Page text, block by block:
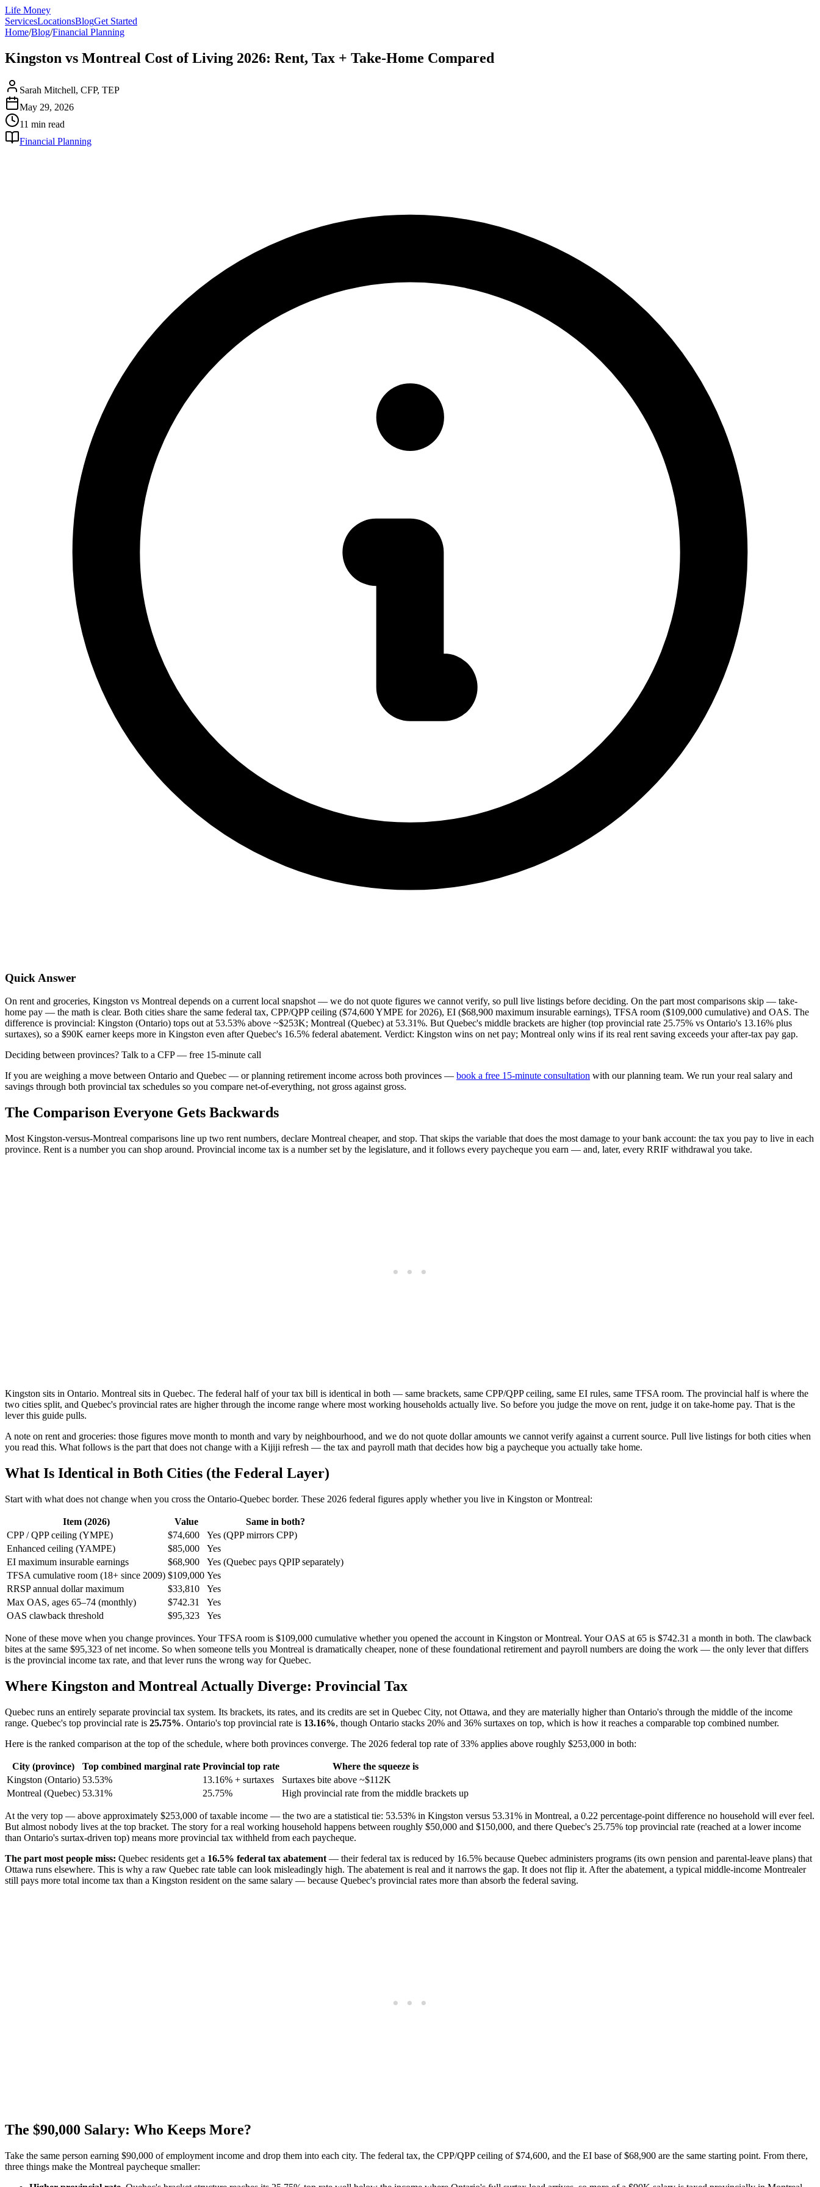
Life Money
ServicesLocationsBlogGet Started
Home/Blog/Financial Planning
Kingston vs Montreal Cost of Living 2026: Rent, Tax + Take-Home Compared
Sarah Mitchell, CFP, TEP
May 29, 2026
11 min read
Financial Planning
Quick Answer
On rent and groceries, Kingston vs Montreal depends on a current local snapshot — we do not quote figures we cannot verify, so pull live listings before deciding. On the part most comparisons skip — take-
home pay — the math is clear. Both cities share the same federal tax, CPP/QPP ceiling ($74,600 YMPE for 2026), EI ($68,900 maximum insurable earnings), TFSA room ($109,000 cumulative) and OAS. The
difference is provincial: Kingston (Ontario) tops out at 53.53% above ~$253K; Montreal (Quebec) at 53.31%. But Quebec's middle brackets are higher (top provincial rate 25.75% vs Ontario's 13.16% plus
surtaxes), so a $90K earner keeps more in Kingston even after Quebec's 16.5% federal abatement. Verdict: Kingston wins on net pay; Montreal only wins if its real rent saving exceeds your after-tax pay gap.
Deciding between provinces? Talk to a CFP — free 15-minute call
If you are weighing a move between Ontario and Quebec — or planning retirement income across both provinces — book a free 15-minute consultation with our planning team. We run your real salary and
savings through both provincial tax schedules so you compare net-of-everything, not gross against gross.
The Comparison Everyone Gets Backwards
Most Kingston-versus-Montreal comparisons line up two rent numbers, declare Montreal cheaper, and stop. That skips the variable that does the most damage to your bank account: the tax you pay to live in each
province. Rent is a number you can shop around. Provincial income tax is a number set by the legislature, and it follows every paycheque you earn — and, later, every RRIF withdrawal you take.
Kingston sits in Ontario. Montreal sits in Quebec. The federal half of your tax bill is identical in both — same brackets, same CPP/QPP ceiling, same EI rules, same TFSA room. The provincial half is where the
two cities split, and Quebec's provincial rates are higher through the income range where most working households actually live. So before you judge the move on rent, judge it on take-home pay. That is the
lever this guide pulls.
A note on rent and groceries: those figures move month to month and vary by neighbourhood, and we do not quote dollar amounts we cannot verify against a current source. Pull live listings for both cities when
you read this. What follows is the part that does not change with a Kijiji refresh — the tax and payroll math that decides how big a paycheque you actually take home.
What Is Identical in Both Cities (the Federal Layer)
Start with what does not change when you cross the Ontario-Quebec border. These 2026 federal figures apply whether you live in Kingston or Montreal:
Item (2026) Value
Same in both?
CPP / QPP ceiling (YMPE)
$74,600
Yes (QPP mirrors CPP)
Enhanced ceiling (YAMPE)
$85,000
Yes
EI maximum insurable earnings
$68,900
Yes (Quebec pays QPIP separately)
TFSA cumulative room (18+ since 2009) $109,000 Yes
RRSP annual dollar maximum
$33,810
Yes
Max OAS, ages 65–74 (monthly)
$742.31
Yes
OAS clawback threshold
$95,323 Yes
None of these move when you change provinces. Your TFSA room is $109,000 cumulative whether you opened the account in Kingston or Montreal. Your OAS at 65 is $742.31 a month in both. The clawback
bites at the same $95,323 of net income. So when someone tells you Montreal is dramatically cheaper, none of these foundational retirement and payroll numbers are doing the work — the only lever that differs
is the provincial income tax rate, and that lever runs the wrong way for Quebec.
Where Kingston and Montreal Actually Diverge: Provincial Tax
Quebec runs an entirely separate provincial tax system. Its brackets, its rates, and its credits are set in Quebec City, not Ottawa, and they are materially higher than Ontario's through the middle of the income
range. Quebec's top provincial rate is 25.75%. Ontario's top provincial rate is 13.16%, though Ontario stacks 20% and 36% surtaxes on top, which is how it reaches a comparable top combined number.
Here is the ranked comparison at the top of the schedule, where both provinces converge. The 2026 federal top rate of 33% applies above roughly $253,000 in both:
City (province) Top combined marginal rate Provincial top rate
Where the squeeze is
Kingston (Ontario) 53.53% 13.16% + surtaxes
Surtaxes bite above ~$112K
Montreal (Quebec) 53.31% 25.75% High provincial rate from the middle brackets up
At the very top — above approximately $253,000 of taxable income — the two are a statistical tie: 53.53% in Kingston versus 53.31% in Montreal, a 0.22 percentage-point difference no household will ever feel.
But almost nobody lives at the top bracket. The story for a real working household happens between roughly $50,000 and $150,000, and there Quebec's 25.75% top provincial rate (reached at a lower income
than Ontario's surtax-driven top) means more provincial tax withheld from each paycheque.
The part most people miss: Quebec residents get a 16.5% federal tax abatement — their federal tax is reduced by 16.5% because Quebec administers programs (its own pension and parental-leave plans) that
Ottawa runs elsewhere. This is why a raw Quebec rate table can look misleadingly high. The abatement is real and it narrows the gap. It does not flip it. After the abatement, a typical middle-income Montrealer
still pays more total income tax than a Kingston resident on the same salary — because Quebec's provincial rates more than absorb the federal saving.
The $90,000 Salary: Who Keeps More?
Take the same person earning $90,000 of employment income and drop them into each city. The federal tax, the CPP/QPP ceiling of $74,600, and the EI base of $68,900 are the same starting point. From there,
three things make the Montreal paycheque smaller: